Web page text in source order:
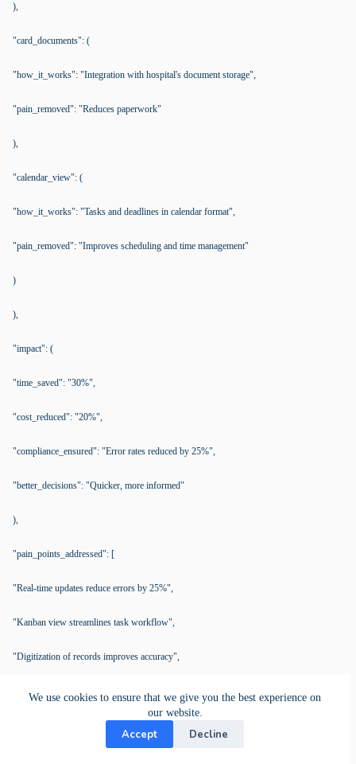
We use cookies to ensure that we give you the best experience on
our website.
Accept Decline
),
"card_documents": (
"how_it_works": "Integration with hospital's document storage",
"pain_removed": "Reduces paperwork"
),
"calendar_view": (
"how_it_works": "Tasks and deadlines in calendar format",
"pain_removed": "Improves scheduling and time management"
)
),
"impact": (
"time_saved": "30%",
"cost_reduced": "20%",
"compliance_ensured": "Error rates reduced by 25%",
"better_decisions": "Quicker, more informed"
),
"pain_points_addressed": [
"Real-time updates reduce errors by 25%",
"Kanban view streamlines task workflow",
"Digitization of records improves accuracy",
"Calendar view enhances time management",
"Real-time data boosts decision-making"